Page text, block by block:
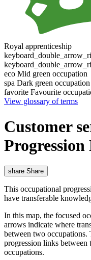
Royal apprenticeship
eco Mid green occupation
spa Dark green occupation
favorite Favourite
View glossary of terms
Customer
Progression
share Share
This occupational
have transferable
In this map, the focused
arrows indicate where
between two occupations.
progression links between
occupations.